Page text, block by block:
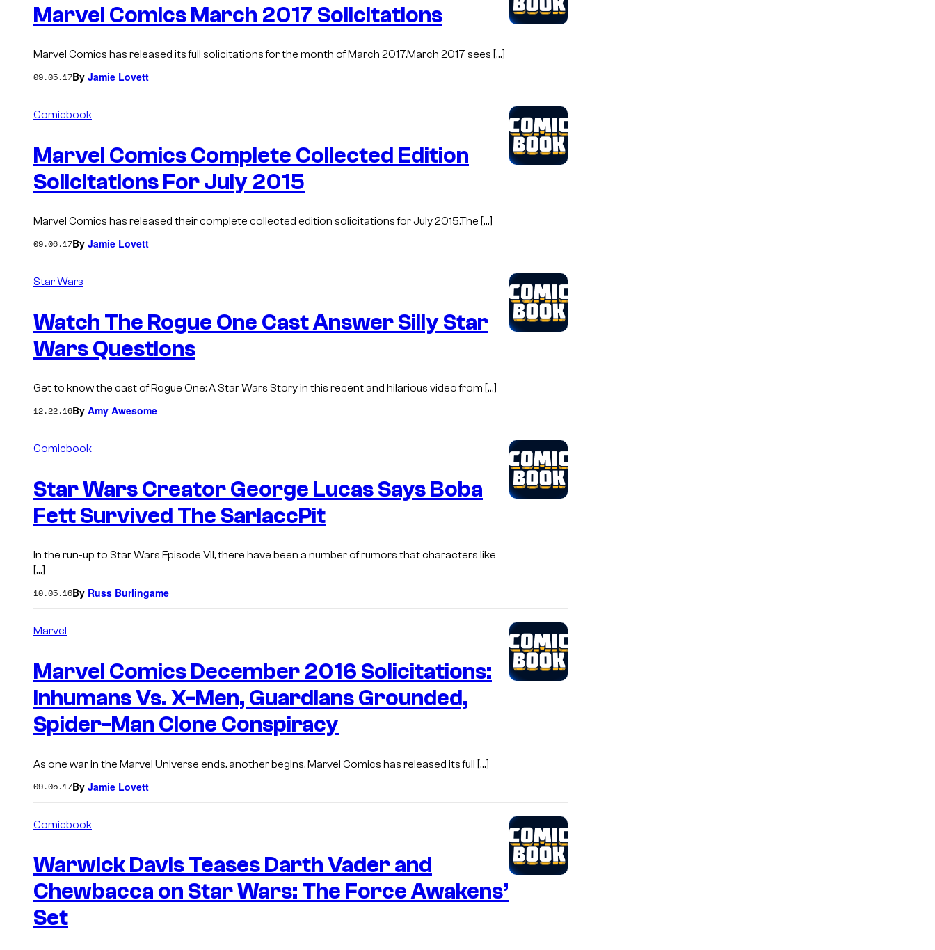
Marvel Comics March 2017 Solicitations
Marvel Comics has released its full solicitations for the month of March 2017.March 2017 sees […]
09.05.17By Jamie Lovett
Comicbook
Marvel Comics Complete Collected Edition
Solicitations For July 2015
Marvel Comics has released their complete collected edition solicitations for July 2015.The […]
09.06.17By Jamie Lovett
Star Wars
Watch The Rogue One Cast Answer Silly Star
Wars Questions
Get to know the cast of Rogue One: A Star Wars Story in this recent and hilarious video from […]
12.22.16By Amy Awesome
Comicbook
Star Wars Creator George Lucas Says Boba
Fett Survived The SarlaccPit
In the run-up to Star Wars Episode VII, there have been a number of rumors that characters like
[…]
10.05.16By Russ Burlingame
Marvel
Marvel Comics December 2016 Solicitations:
Inhumans Vs. X-Men, Guardians Grounded,
Spider-Man Clone Conspiracy
As one war in the Marvel Universe ends, another begins. Marvel Comics has released its full […]
09.05.17By Jamie Lovett
Comicbook
Warwick Davis Teases Darth Vader and
Chewbacca on Star Wars: The Force Awakens’
Set